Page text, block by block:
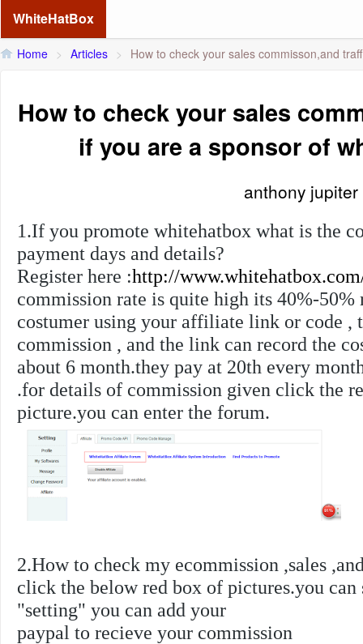
WhiteHatBox
Home > Articles > How to check your sales commisson,and
How to check your sales
if you are a sponsor of
anthony jupiter
1.If you promote whitehatbox what is the
payment days and details?
Register here :http://
commission rate is quite high its 40%-50%
costumer using your affiliate link or code ,
commission , and the link can record the
about 6 month.they pay at 20th every
.for details of commission given click the
picture.you can enter the forum.
2.How to check my ecommission ,sales
click the below red box of pictures.you can
"setting" you can add your
paypal to recieve your commission